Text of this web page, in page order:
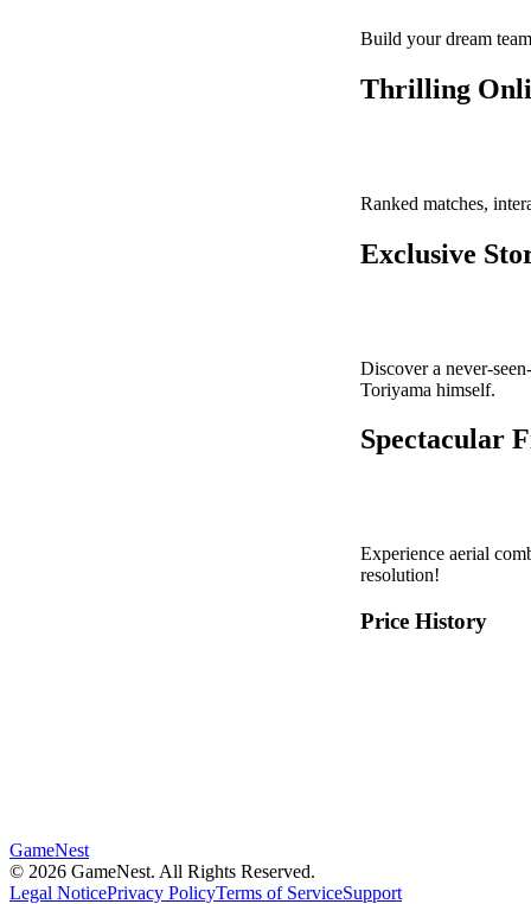
Build your dream
Thrilling
Ranked matches,
Exclusive
Discover a never-
Toriyama himself.
Spectacular
Experience aerial
resolution!
Price History
GameNest
© 2026 GameNest. All Rights Reserved.
Legal NoticePrivacy PolicyTerms of ServiceSupport